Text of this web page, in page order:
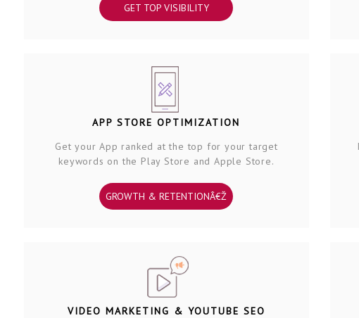
GET TOP VISIBILITY
APP STORE OPTIMIZATION
Get your App ranked at the top for your target
keywords on the Play Store and Apple Store.
GROWTH & RETENTIONÂ€Ž
VIDEO MARKETING & YOUTUBE SEO